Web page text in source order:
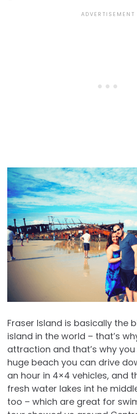
Fraser Island is basically the
island in the world – that’s
attraction and that’s why you
huge beach you can drive
an hour in 4×4 vehicles, and
fresh water lakes int he
too – which are great for